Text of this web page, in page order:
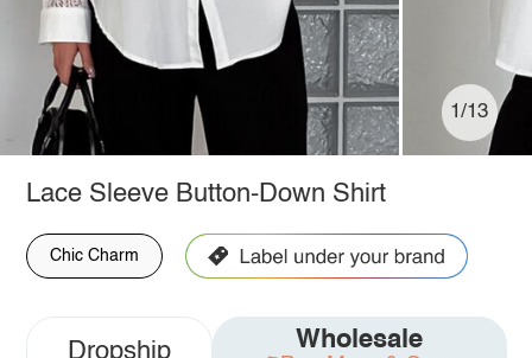
1/13
Lace Sleeve Button-Down Shirt
Chic Charm
Dropship Wholesale